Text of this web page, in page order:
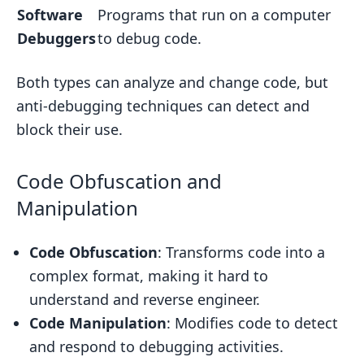
Software
Debuggers
Programs that run on a computer
to debug code.
Both types can analyze and change code, but
anti-debugging techniques can detect and
block their use.
Code Obfuscation and
Manipulation
Code Obfuscation: Transforms code into a
complex format, making it hard to
understand and reverse engineer.
Code Manipulation: Modifies code to detect
and respond to debugging activities.